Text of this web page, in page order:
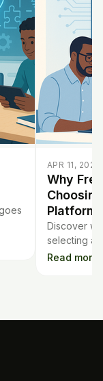
APR 11, 2026
Why
Platform
Discover
selecting
informed
Read more